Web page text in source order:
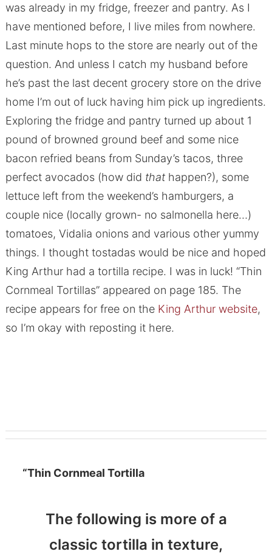
was already in my fridge, freezer and pantry. As I
have mentioned before, I live miles from nowhere.
Last minute hops to the store are nearly out of the
question. And unless I catch my husband before
he’s past the last decent grocery store on the drive
home I’m out of luck having him pick up ingredients.
Exploring the fridge and pantry turned up about 1
pound of browned ground beef and some nice
bacon refried beans from Sunday’s tacos, three
perfect avocados (how did thathappen?), some
lettuce left from the weekend’s hamburgers, a
couple nice (locally grown- no salmonella here…)
tomatoes, Vidalia onions and various other yummy
things. I thought tostadas would be nice and hoped
King Arthur had a tortilla recipe. I was in luck! “Thin
Cornmeal Tortillas” appeared on page 185. The
recipe appears for free on the King Arthur website,
so I’m okay with reposting it here.
“Thin Cornmeal Tortilla
The following is more of a
classic tortilla in texture,